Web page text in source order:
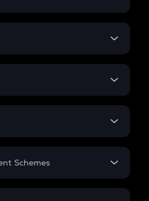
Schemes